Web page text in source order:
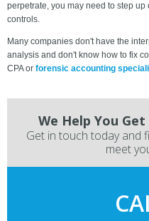
perpetrate, you may need to step
controls.
Many companies don't have the
analysis and don't know how to fix
CPA or forensic accounting
We Help You
Get in touch today and
meet